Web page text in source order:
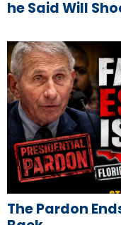
he Said Will
The Pardon